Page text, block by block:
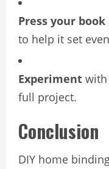
Press your book
to help it set
Experiment with
full project.
Conclusion
DIY home